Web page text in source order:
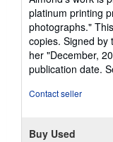
platinum printing
photographs."
copies. Signed by
her "December,
publication date.
Contact seller
Buy Used